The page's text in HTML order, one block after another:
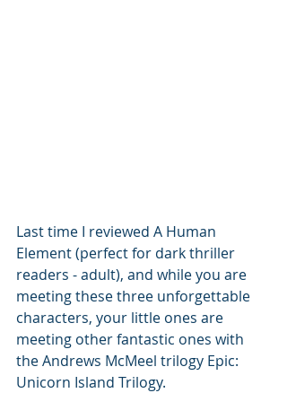
Last time I reviewed A Human
Element (perfect for dark thriller
readers - adult), and while you are
meeting these three unforgettable
characters, your little ones are
meeting other fantastic ones with
the Andrews McMeel trilogy Epic:
Unicorn Island Trilogy.